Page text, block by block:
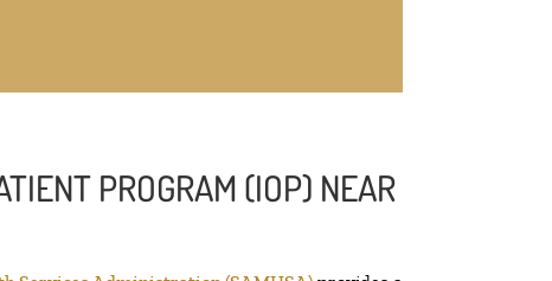
PROGRAM (IOP) NEAR